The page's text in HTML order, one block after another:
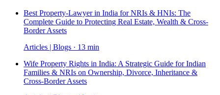
Best Property-Lawyer in India for NRIs & HNIs: The
Complete Guide to Protecting Real Estate, Wealth & Cross-
Border Assets
Articles | Blogs · 13 min
Wife Property Rights in India: A Strategic Guide for Indian
Families & NRIs on Ownership, Divorce, Inheritance &
Cross-Border Assets